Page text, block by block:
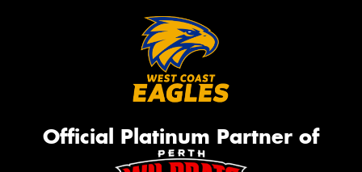
Official Platinum Partner of